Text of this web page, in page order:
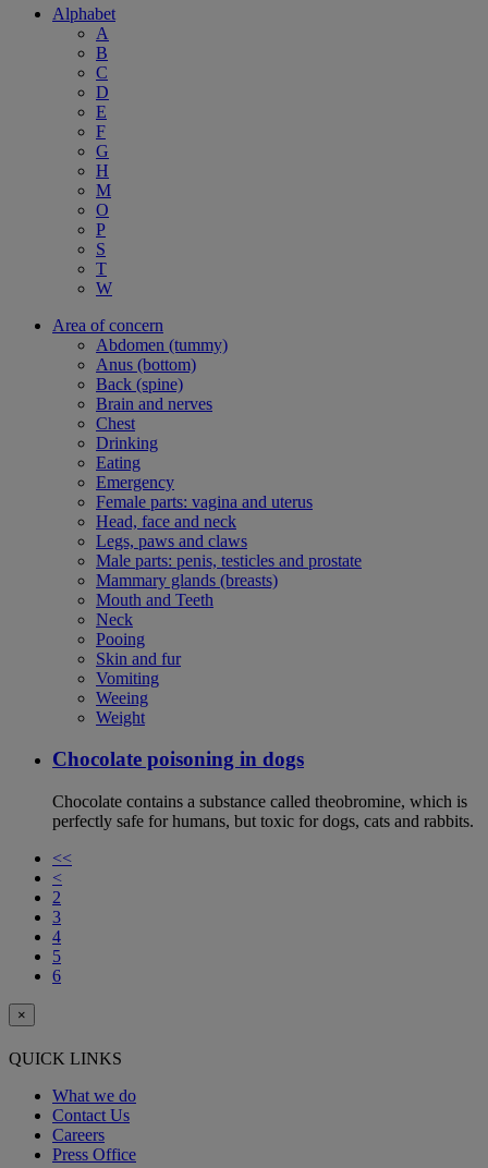
Alphabet
A
B
C
D
E
F
G
H
M
O
P
S
T
W
Area of concern
Abdomen (tummy)
Anus (bottom)
Back (spine)
Brain and nerves
Chest
Drinking
Eating
Emergency
Female parts: vagina and uterus
Head, face and neck
Legs, paws and claws
Male parts: penis, testicles and prostate
Mammary glands (breasts)
Mouth and Teeth
Neck
Pooing
Skin and fur
Vomiting
Weeing
Weight
Chocolate poisoning in dogs
Chocolate contains a substance called theobromine, which is
perfectly safe for humans, but toxic for dogs, cats and rabbits.
<<
<
2
3
4
5
6
×
QUICK LINKS
What we do
Contact Us
Careers
Press Office